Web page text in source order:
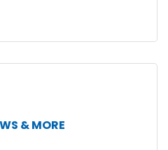
& MORE